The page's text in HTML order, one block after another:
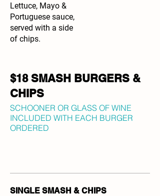
Lettuce, Mayo &
Portuguese sauce,
served with a side
of chips.
$18 SMASH BURGERS &
CHIPS
SCHOONER OR GLASS OF WINE
INCLUDED WITH EACH BURGER
ORDERED
SINGLE SMASH & CHIPS